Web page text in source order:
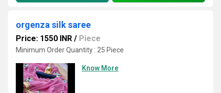
orgenza silk saree
Price: 1550 INR / Piece
Minimum Order Quantity : 25 Piece
Know More